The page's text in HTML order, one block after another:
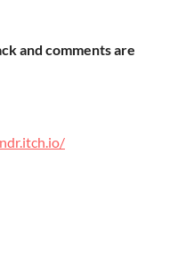
and comments are